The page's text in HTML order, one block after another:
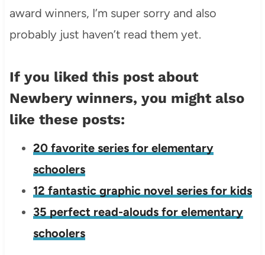
award winners, I’m super sorry and also
probably just haven’t read them yet.
If you liked this post about
Newbery winners, you might also
like these posts:
20 favorite series for elementary
schoolers
12 fantastic graphic novel series for kids
35 perfect read-alouds for elementary
schoolers